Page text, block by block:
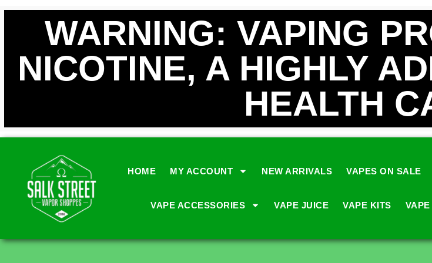
WARNING: VAPING
NICOTINE, A HIGHLY
HEALTH
HOME MY ACCOUNT NEW ARRIVALS VAPES ON SALE
VAPE ACCESSORIES VAPE JUICE VAPE KITS